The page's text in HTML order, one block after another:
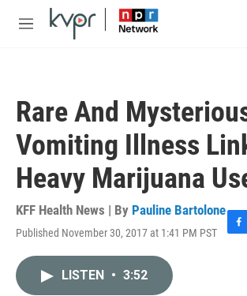
Skip to main content
M
Rare And
Vomiting Illness
Heavy Marijuana
KFF Health News | By Pauline Bartolone
Published November 30, 2017 at 1:41 PM PST
F
LISTEN • 3:52